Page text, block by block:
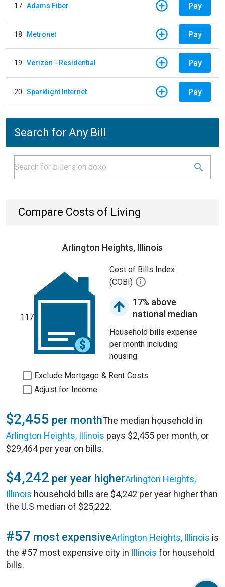
17 Adams Fiber Pay
18 Metronet Pay
19 Verizon - Residential Pay
20 Sparklight Internet Pay
Search for Any Bill
Compare Costs of Living
Arlington Heights, Illinois
117
Cost of Bills Index
(COBI)
17% above
national median
Household bills expense
per month including
housing.
Exclude Mortgage & Rent Costs
Adjust for Income
$2,455 per monthThe median household in
Arlington Heights, Illinois pays $2,455 per month, or
$29,464 per year on bills.
$4,242 per year higherArlington Heights,
Illinois household bills are $4,242 per year higher than
the U.S median of $25,222.
#57 most expensiveArlington Heights, Illinois is
the #57 most expensive city in Illinois for household
bills.